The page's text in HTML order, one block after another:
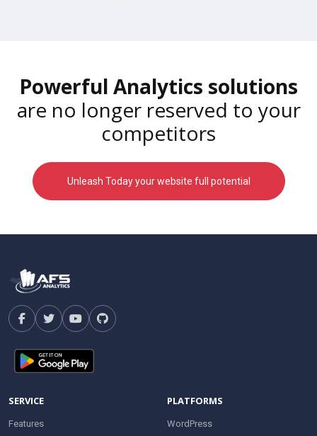
Powerful Analytics solutions
are no longer reserved to your
competitors
Unleash Today your website full potential
SERVICE
Features
PLATFORMS
WordPress